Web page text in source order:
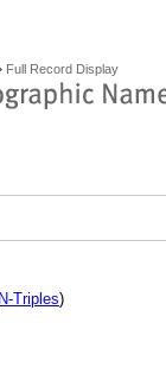
Full Record Display
N-Triples)